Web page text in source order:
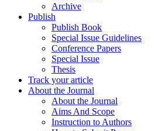
Archive
Publish
Publish Book
Special Issue Guidelines
Conference Papers
Special Issue
Thesis
Track your article
About the Journal
About the Journal
Aims And Scope
Instruction to Authors